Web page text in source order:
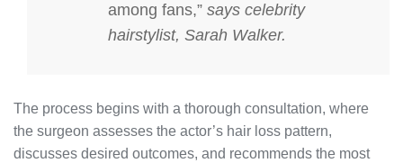
among fans,” says celebrity
hairstylist, Sarah Walker.
The process begins with a thorough consultation, where
the surgeon assesses the actor’s hair loss pattern,
discusses desired outcomes, and recommends the most